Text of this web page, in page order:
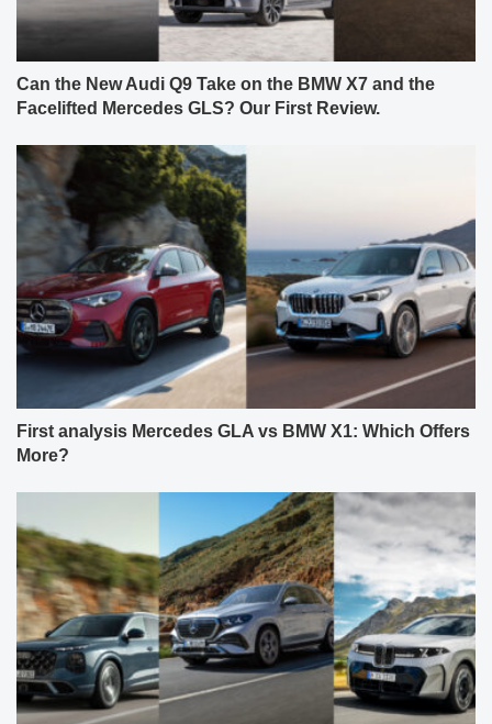
Can the New Audi Q9 Take on the BMW X7 and the
Facelifted Mercedes GLS? Our First Review.
First analysis Mercedes GLA vs BMW X1: Which Offers
More?